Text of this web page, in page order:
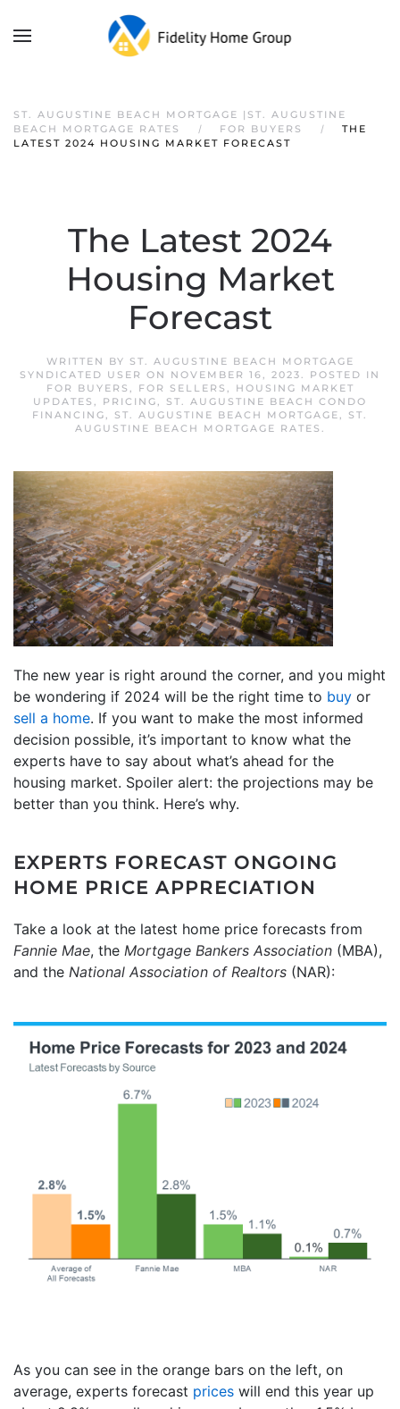
ST. AUGUSTINE BEACH MORTGAGE |ST. AUGUSTINE
BEACH MORTGAGE RATES
FOR BUYERS
THE
LATEST 2024 HOUSING MARKET FORECAST
The Latest 2024
Housing Market
Forecast
WRITTEN BY ST. AUGUSTINE BEACH MORTGAGE
SYNDICATED USER ON NOVEMBER 16, 2023. POSTED IN
FOR BUYERS , FOR SELLERS ,
HOUSING MARKET
UPDATES , PRICING, ST. AUGUSTINE BEACH CONDO
FINANCING, ST. AUGUSTINE BEACH MORTGAGE, ST.
AUGUSTINE BEACH MORTGAGE RATES .
The new year is right around the corner, and you might
be wondering if 2024 will be the right time to buy or
sell a home. If you want to make the most informed
decision possible, it’s important to know what the
experts have to say about what’s ahead for the
housing market. Spoiler alert: the projections may be
better than you think. Here’s why.
EXPERTS FORECAST ONGOING
HOME PRICE APPRECIATION
Take a look at the latest home price forecasts from
Fannie Mae, the Mortgage Bankers Association (MBA),
and the National Association of Realtors (NAR):
As you can see in the orange bars on the left, on
average, experts forecast prices will end this year up